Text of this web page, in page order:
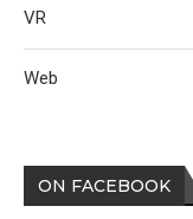
VR
Web
ON FACEBOOK